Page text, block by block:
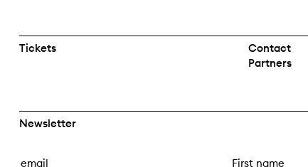
Tickets
Contact
Partners
Newsletter
E F